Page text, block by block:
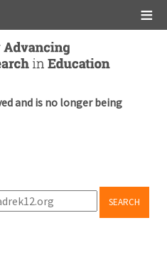
and is no longer being
SEARCH